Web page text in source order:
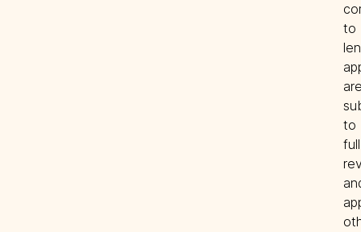
to
to
full